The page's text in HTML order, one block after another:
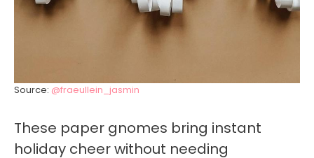
Source: @fraeullein_jasmin
These paper gnomes bring instant
holiday cheer without needing